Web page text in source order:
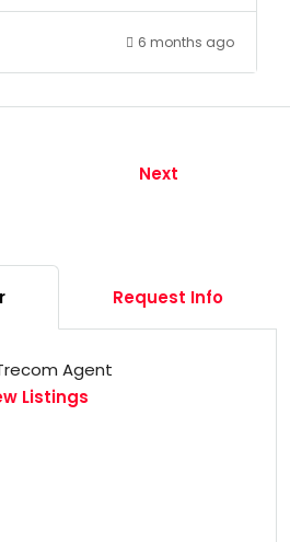
6 months ago
Next
Request Info
Agent
Listings